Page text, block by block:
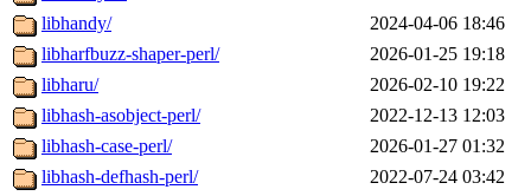
libhandy/
2024-04-06 18:46
libharfbuzz-shaper-perl/
2026-01-25 19:18
libharu/
2026-02-10 19:22
libhash-asobject-perl/
2022-12-13 12:03
libhash-case-perl/
2026-01-27 01:32
libhash-defhash-perl/
2022-07-24 03:42